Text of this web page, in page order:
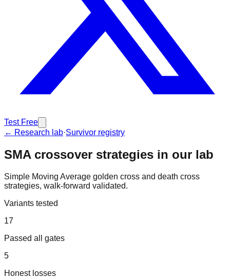
Test Free
← Research lab·Survivor registry
SMA crossover strategies in our lab
Simple Moving Average golden cross and death cross
strategies, walk-forward validated.
Variants tested
17
Passed all gates
5
Honest losses